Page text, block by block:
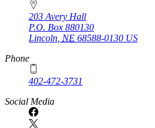
203 Avery Hall
P.O. Box 880130
Lincoln NE 68588-0130 US
Phone
402-472-3731
Social Media